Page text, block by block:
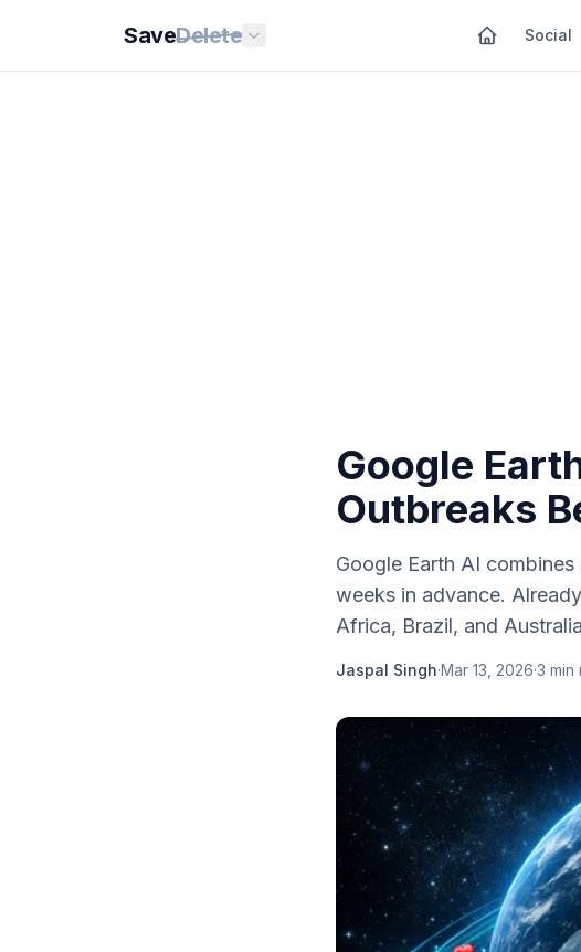
SaveDelete Social
Google
Outbreaks
Google Earth AI
weeks in advance.
Africa, Brazil, and
Jaspal Singh·Mar 13, 2026·3 min